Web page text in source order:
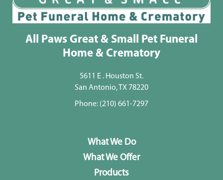
All Paws Great & Small Pet Funeral
Home & Crematory
5611 E . Houston St.
San Antonio, TX 78220
Phone: (210) 661-7297
What We Do
What We Offer
Products